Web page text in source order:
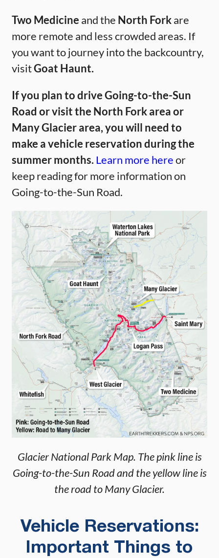
Two Medicine and the North Forkare
more remote and less crowded areas. If
you want to journey into the backcountry,
visitGoat Haunt.
If you plan to drive Going-to-the-Sun
Road or visit the North Fork area or
Many Glacier area, you will need to
make a vehicle reservation during the
summer months. Learn more hereor
keep reading for more information on
Going-to-the-Sun Road.
Glacier National Park Map. The pink line is
Going-to-the-Sun Road and the yellow line is
the road to Many Glacier.
Vehicle Reservations:
Important Things to